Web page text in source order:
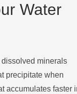
Water
minerals
precipitate when
accumulates faster